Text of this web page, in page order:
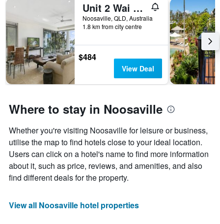
Unit 2 Wai Cocos 215 Gympie Terrace Noos
Noosaville, QLD, Australia
1.8 km from city centre
$484
View Deal
Where to stay in Noosaville
Whether you're visiting Noosaville for leisure or business,
utilise the map to find hotels close to your ideal location.
Users can click on a hotel's name to find more information
about it, such as price, reviews, and amenities, and also
find different deals for the property.
View all Noosaville hotel properties